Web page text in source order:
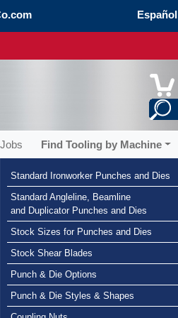
Español
Jobs Find Tooling by Machine
Standard Ironworker Punches and Dies
Standard Angleline, Beamline
and Duplicator Punches and Dies
Stock Sizes for Punches and Dies
Stock Shear Blades
Punch & Die Options
Punch & Die Styles & Shapes